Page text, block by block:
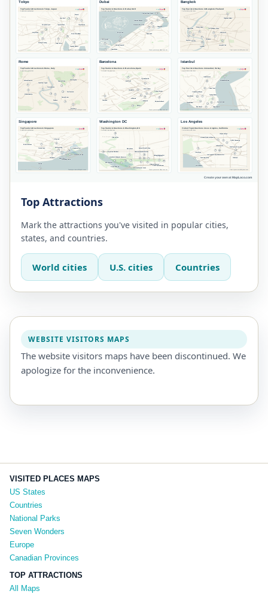
Top Attractions
Mark the attractions you've visited in popular cities,
states, and countries.
World cities U.S. cities Countries
WEBSITE VISITORS MAPS
The website visitors maps have been discontinued. We
apologize for the inconvenience.
VISITED PLACES MAPS
US States
Countries
National Parks
Seven Wonders
Europe
Canadian Provinces
TOP ATTRACTIONS
All Maps